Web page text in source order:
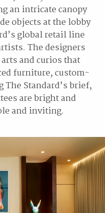
an intricate canopy
objects at the lobby
global retail line
The designers
and curios that
furniture, custom-
Standard’s brief,
are bright and
and inviting.